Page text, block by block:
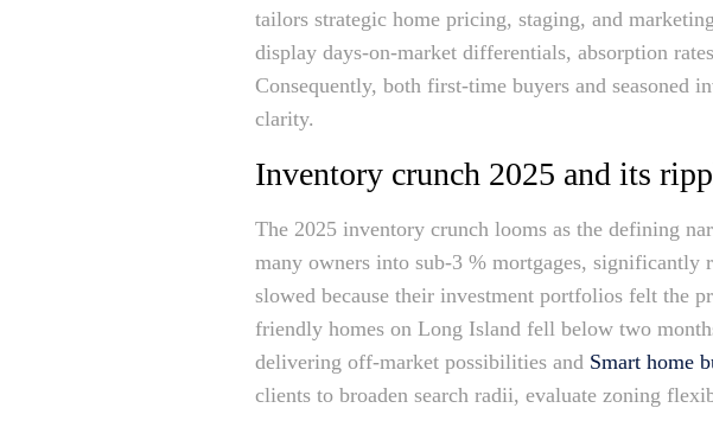
tailors strategic home pricing, staging, and
display days-on-market differentials, absorption
Consequently, both first-time buyers and seasoned
clarity.
Inventory crunch 2025 and its
The 2025 inventory crunch looms as the defining
many owners into sub-3 % mortgages, significantly
slowed because their investment portfolios felt the
friendly homes on Long Island fell below two
delivering off-market possibilities and Smart home
clients to broaden search radii, evaluate zoning